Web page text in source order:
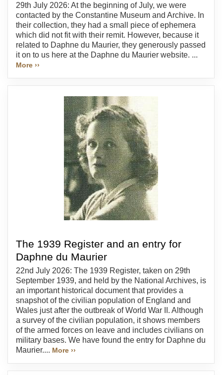
29th July 2026: At the beginning of July, we were
contacted by the Constantine Museum and Archive. In
their collection, they had a small piece of ephemera
which did not fit with their remit. However, because it
related to Daphne du Maurier, they generously passed
it on to us here at the Daphne du Maurier website. ...
More ››
The 1939 Register and an entry for
Daphne du Maurier
22nd July 2026: The 1939 Register, taken on 29th
September 1939, and held by the National Archives, is
an important historical document that provides a
snapshot of the civilian population of England and
Wales just after the outbreak of World War II. Although
a survey of the civilian population, it shows members
of the armed forces on leave and includes civilians on
military bases. We have found the entry for Daphne du
Maurier.... More ››